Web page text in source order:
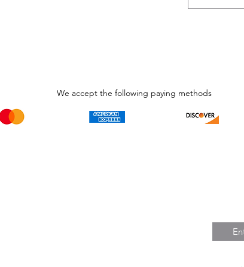
We accept the following paying methods